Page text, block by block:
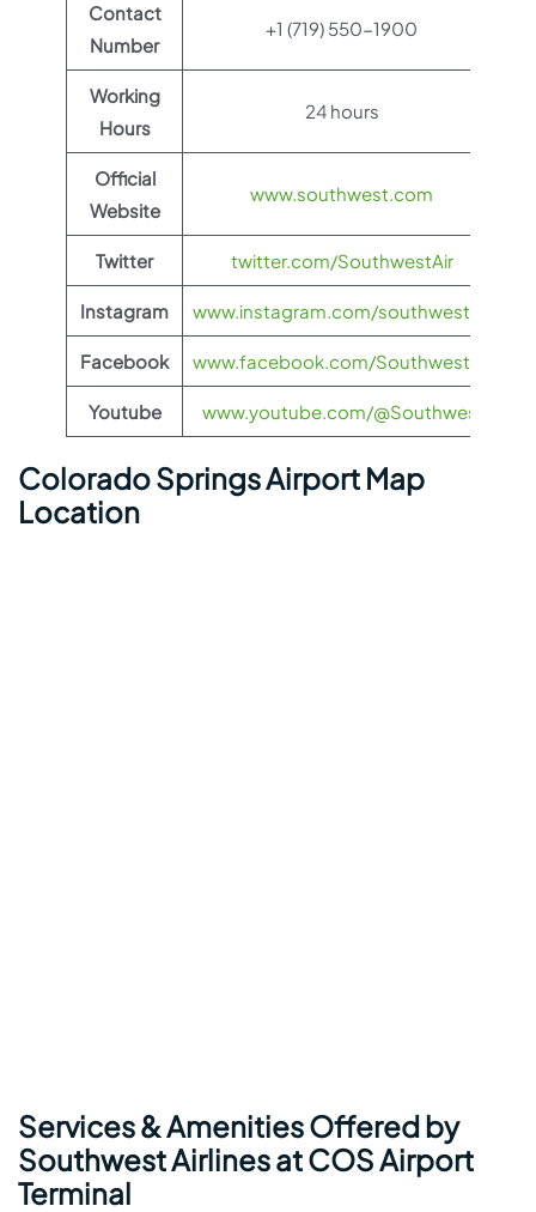
Contact
Number
+1 (719) 550-1900
Working
Hours
24 hours
Official
Website
www.southwest.com
Twitter twitter.com/SouthwestAir
Instagram www.instagram.com/southwestair
Facebook www.facebook.com/SouthwestAir
Youtube www.youtube.com/@Southwest
Colorado Springs Airport Map
Location
Services & Amenities Offered by
Southwest Airlines at COS Airport
Terminal